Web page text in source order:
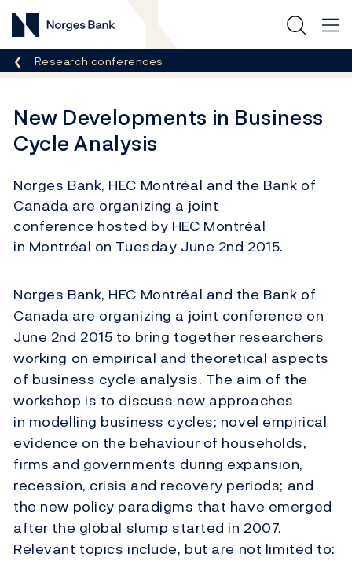
Norges Bank
Breadcrumb
Research conferences
New Developments in Business
Cycle Analysis
Norges Bank, HEC Montréal and the Bank of
Canada are organizing a joint
conference hosted by HEC Montréal
in Montréal on Tuesday June 2nd 2015.
Norges Bank, HEC Montréal and the Bank of
Canada are organizing a joint conference on
June 2nd 2015 to bring together researchers
working on empirical and theoretical aspects
of business cycle analysis. The aim of the
workshop is to discuss new approaches
in modelling business cycles; novel empirical
evidence on the behaviour of households,
firms and governments during expansion,
recession, crisis and recovery periods; and
the new policy paradigms that have emerged
after the global slump started in 2007.
Relevant topics include, but are not limited to: